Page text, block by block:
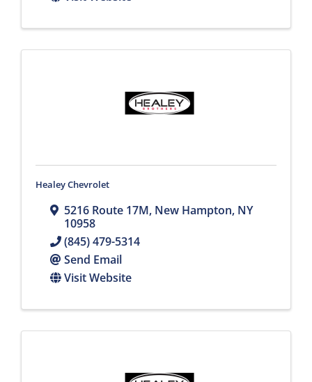
Healey Chevrolet
5216 Route 17M, New Hampton, NY
10958
(845) 479-5314
Send Email
Visit Website